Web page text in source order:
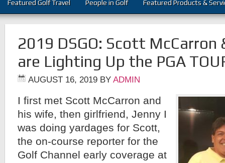
Featured Golf Travel People in Golf Featured Products &
2019 DSGO: Scott McCarron
are Lighting Up the PGA
AUGUST 16, 2019 BY ADMIN
I first met Scott McCarron and
his wife, then girlfriend, Jenny I
was doing yardages for Scott,
the on-course reporter for the
Golf Channel early coverage at